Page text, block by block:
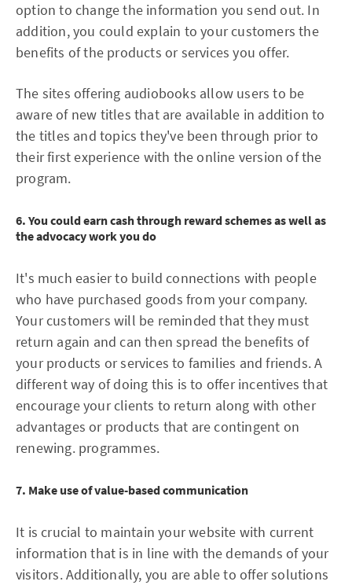
option to change the information you send out. In
addition, you could explain to your customers the
benefits of the products or services you offer.
The sites offering audiobooks allow users to be
aware of new titles that are available in addition to
the titles and topics they've been through prior to
their first experience with the online version of the
program.
6. You could earn cash through reward schemes as well as
the advocacy work you do
It's much easier to build connections with people
who have purchased goods from your company.
Your customers will be reminded that they must
return again and can then spread the benefits of
your products or services to families and friends. A
different way of doing this is to offer incentives that
encourage your clients to return along with other
advantages or products that are contingent on
renewing. programmes.
7. Make use of value-based communication
It is crucial to maintain your website with current
information that is in line with the demands of your
visitors. Additionally, you are able to offer solutions